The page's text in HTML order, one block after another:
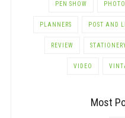
PEN SHOW
PLANNERS POST AND
REVIEW
VIDEO
Most